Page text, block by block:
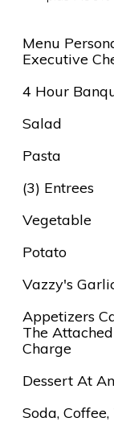
Menu
Executive
4 Hour
Salad
Pasta
(3) Entrees
Vegetable
Potato
Vazzy's
Appetizers
The
Charge
Dessert At
Soda,